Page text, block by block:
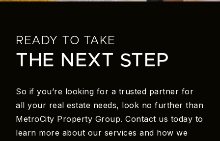
READY TO TAKE
THE NEXT STEP
So if you’re looking for a trusted partner for
all your real estate needs, look no further than
MetroCity Property Group. Contact us today to
learn more about our services and how we